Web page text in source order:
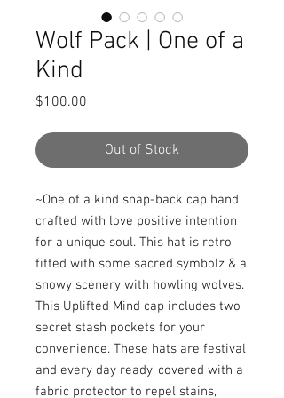
Wolf Pack | One of a
Kind
$100.00
Out of Stock
~One of a kind snap-back cap hand
crafted with love positive intention
for a unique soul. This hat is retro
fitted with some sacred symbolz & a
snowy scenery with howling wolves.
This Uplifted Mind cap includes two
secret stash pockets for your
convenience. These hats are festival
and every day ready, covered with a
fabric protector to repel stains,